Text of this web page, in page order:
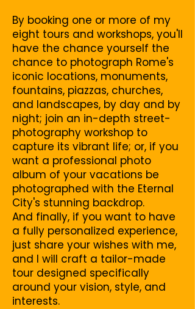
By booking one or more of my
eight tours and workshops, you'll
have the chance yourself the
chance to photograph Rome's
iconic locations, monuments,
fountains, piazzas, churches,
and landscapes, by day and by
night; join an in-depth street-
photography workshop to
capture its vibrant life; or, if you
want a professional photo
album of your vacations be
photographed with the Eternal
City's stunning backdrop.
And finally, if you want to have
a fully personalized experience,
just share your wishes with me,
and I will craft a tailor-made
tour designed specifically
around your vision, style, and
interests.